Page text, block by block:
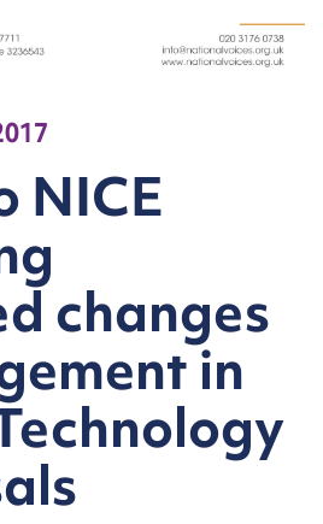
NICE
changes
in